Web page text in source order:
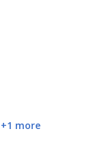
+1 more